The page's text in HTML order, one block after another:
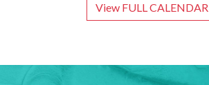
View FULL CALENDAR